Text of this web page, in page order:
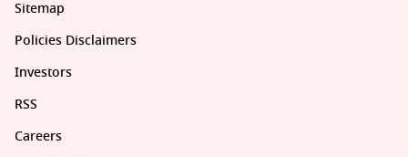
Sitemap
Policies Disclaimers
Investors
RSS
Careers